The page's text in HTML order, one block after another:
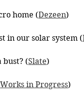
home (Dezeen)
in our solar system (
(Slate)
Works in Progress)